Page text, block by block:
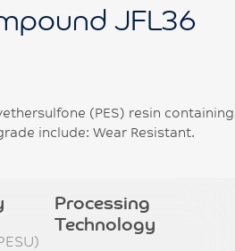
JFL36
(PES) resin containing
include: Wear Resistant.
Processing
Technology